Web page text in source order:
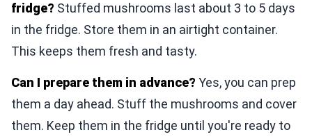
fridge? Stuffed mushrooms last about 3 to 5 days
in the fridge. Store them in an airtight container.
This keeps them fresh and tasty.
Can I prepare them in advance? Yes, you can prep
them a day ahead. Stuff the mushrooms and cover
them. Keep them in the fridge until you're ready to